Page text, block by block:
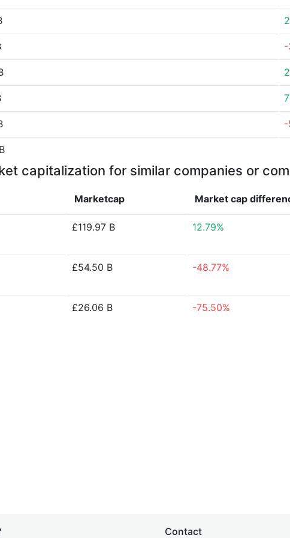
-
-
capitalization for similar companies or
Marketcap Market cap
£119.97 B 12.79%
£54.50 B -48.77%
£26.06 B -75.50%
Contact